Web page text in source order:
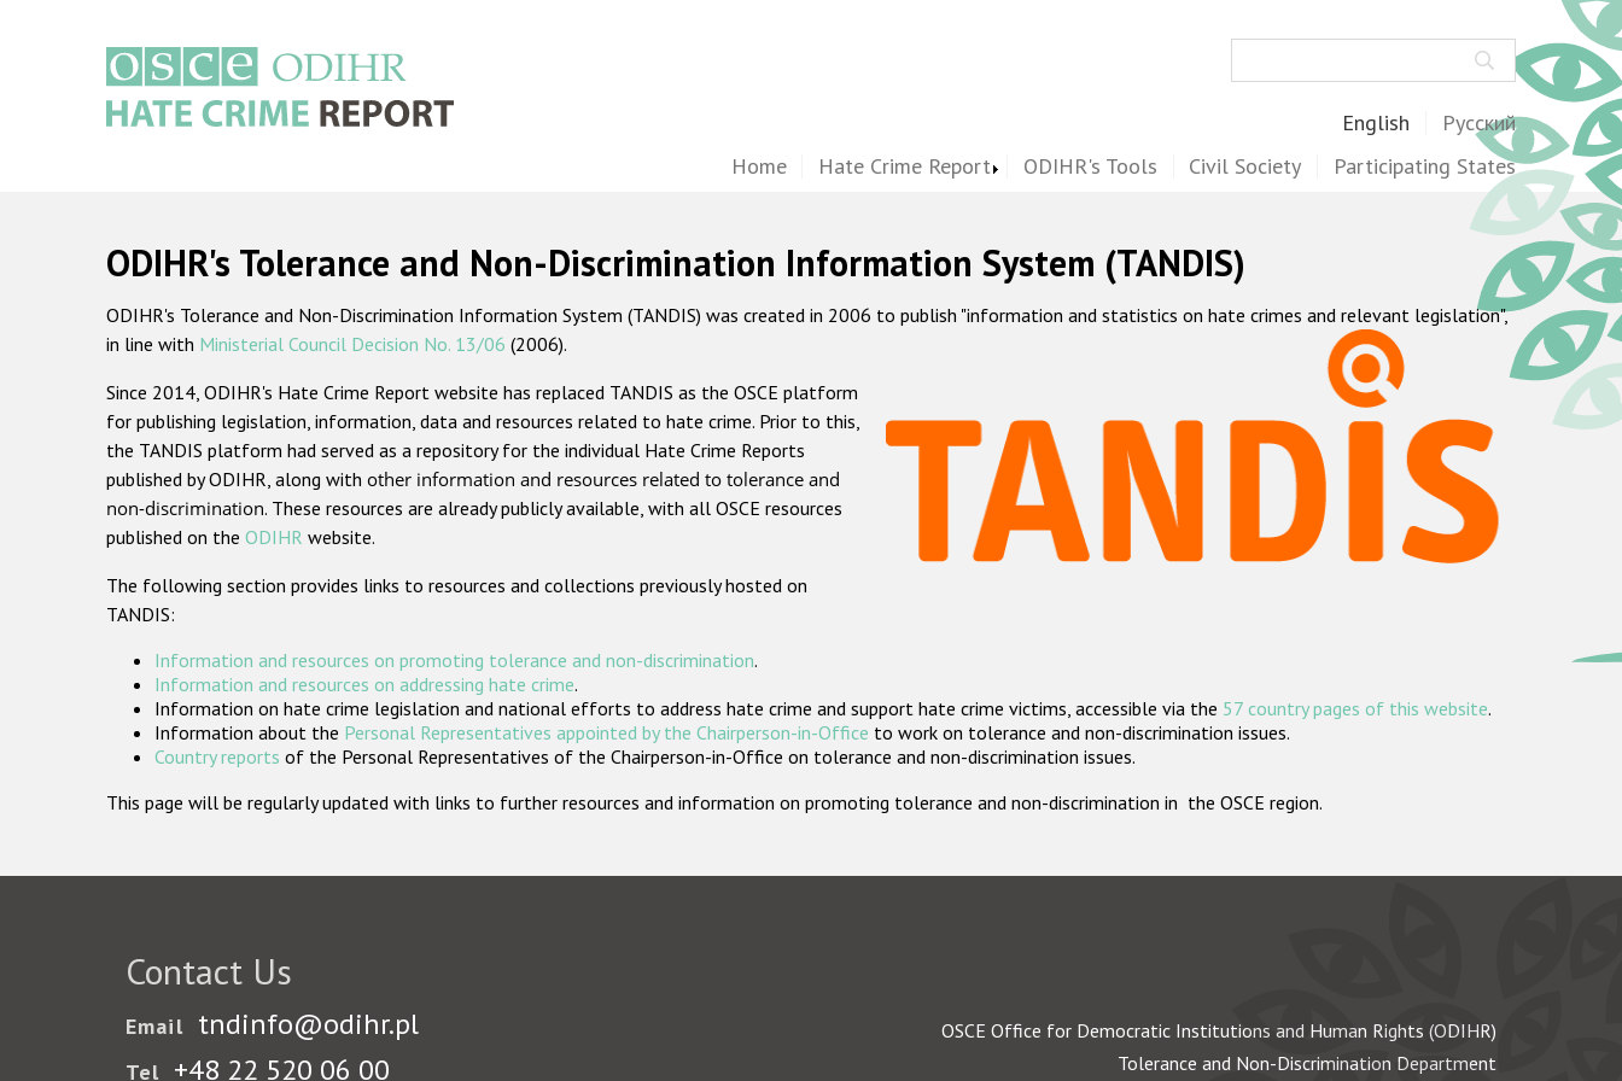
English Русский
Home Hate Crime Report ODIHR's Tools Civil Society Participating States
ODIHR's Tolerance and Non-Discrimination Information System (TANDIS)
ODIHR's Tolerance and Non-Discrimination Information System (TANDIS) was created in 2006 to publish "information and statistics on hate crimes and relevant legislation",
in line with Ministerial Council Decision No. 13/06 (2006).
Since 2014, ODIHR's Hate Crime Report website has replaced TANDIS as the OSCE platform
for publishing legislation, information, data and resources related to hate crime. Prior to this,
the TANDIS platform had served as a repository for the individual Hate Crime Reports
published by ODIHR, along with other information and resources related to tolerance and
non-discrimination. These resources are already publicly available, with all OSCE resources
published on the ODIHR website.
The following section provides links to resources and collections previously hosted on
TANDIS:
Information and resources on promoting tolerance and non-discrimination.
Information and resources on addressing hate crime.
Information on hate crime legislation and national efforts to address hate crime and support hate crime victims, accessible via the 57 country pages of this website.
Information about the Personal Representatives appointed by the Chairperson-in-Office to work on tolerance and non-discrimination issues.
Country reports of the Personal Representatives of the Chairperson-in-Office on tolerance and non-discrimination issues.
This page will be regularly updated with links to further resources and information on promoting tolerance and non-discrimination in the OSCE region.
Contact Us
Email tndinfo@odihr.pl
Tel +48 22 520 06 00
OSCE Office for Democratic Institutions and Human Rights (ODIHR)
Tolerance and Non-Discrimination Department